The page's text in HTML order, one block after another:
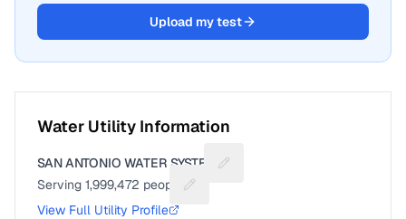
Upload my test
Water Utility Information
SAN ANTONIO WATER SYSTEM
Suggest a fix for Utility name
Serving 1,999,472 people
Suggest a fix for People served
View Full Utility Profile